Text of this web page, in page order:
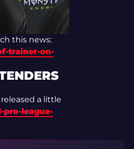
this news:
trainer-on-
a little
league-